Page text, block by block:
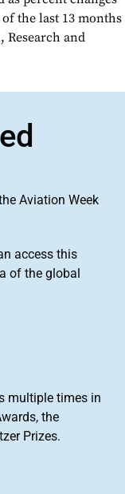
the last 13 months
Research and
Aviation Week
access this
of the global
multiple times in
the
Prizes.